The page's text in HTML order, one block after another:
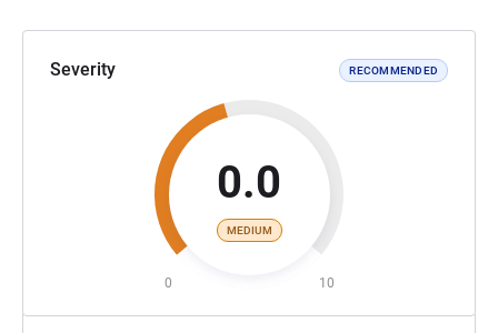
Severity RECOMMENDED
0.0
MEDIUM
0 10